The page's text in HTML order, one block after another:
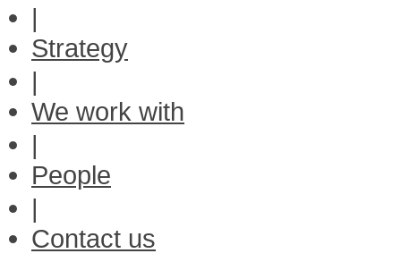
|
Strategy
|
We work with
|
People
|
Contact us